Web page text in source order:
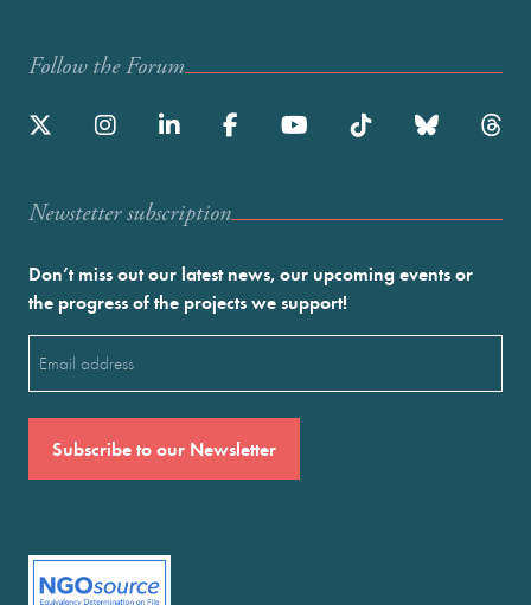
Follow the Forum
Newstetter subscription
Don’t miss out our latest news, our upcoming events or
the progress of the projects we support!
(Required)